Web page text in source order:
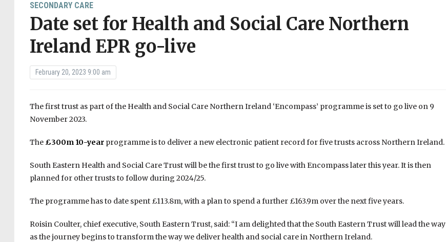
SECONDARY CARE
Date set for Health and Social Care Northern
Ireland EPR go-live
February 20, 2023 9:00 am
The first trust as part of the Health and Social Care Northern Ireland ‘Encompass’ programme is set to go live on 9
November 2023.
The£300m 10-yearprogramme is to deliver a new electronic patient record for five trusts across Northern Ireland.
South Eastern Health and Social Care Trust will be the first trust to go live with Encompass later this year. It is then
planned for other trusts to follow during 2024/25.
The programme has to date spent £113.8m, with a plan to spend a further £163.9m over the next five years.
Roisin Coulter, chief executive, South Eastern Trust, said: “I am delighted that the South Eastern Trust will lead the way
as the journey begins to transform the way we deliver health and social care in Northern Ireland.